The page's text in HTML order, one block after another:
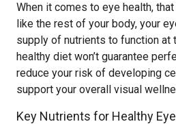
When it comes to eye health,
like the rest of your body, your
supply of nutrients to function at
healthy diet won’t guarantee
reduce your risk of developing
support your overall visual
Key Nutrients for Healthy